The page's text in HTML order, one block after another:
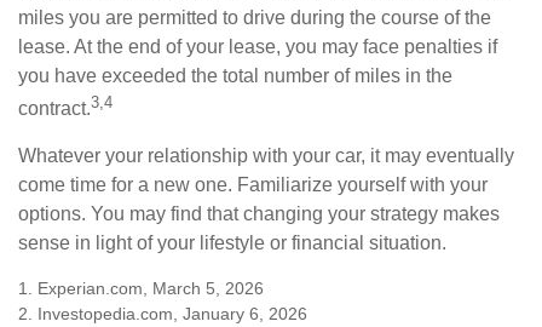
miles you are permitted to drive during the course of the
lease. At the end of your lease, you may face penalties if
you have exceeded the total number of miles in the
contract.3,4
Whatever your relationship with your car, it may eventually
come time for a new one. Familiarize yourself with your
options. You may find that changing your strategy makes
sense in light of your lifestyle or financial situation.
1. Experian.com, March 5, 2026
2. Investopedia.com, January 6, 2026